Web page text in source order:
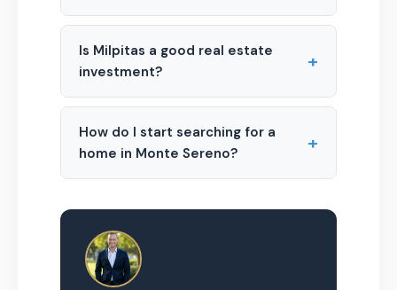
Is Milpitas a good real estate
investment?
+
How do I start searching for a
home in Monte Sereno?
+